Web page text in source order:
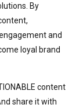
By
and
loyal brand
content
share it with